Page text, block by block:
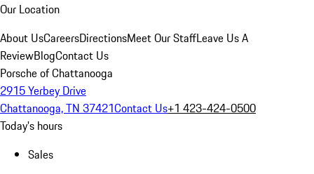
Our Location
About UsCareersDirectionsMeet Our StaffLeave Us A
ReviewBlogContact Us
Porsche of Chattanooga
2915 Yerbey Drive
Chattanooga, TN 37421Contact Us+1 423-424-0500
Today's hours
Sales